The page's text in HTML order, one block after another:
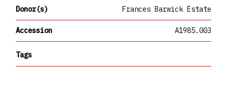
Donor(s) Frances Barwick Estate
Accession A1985.003
Tags